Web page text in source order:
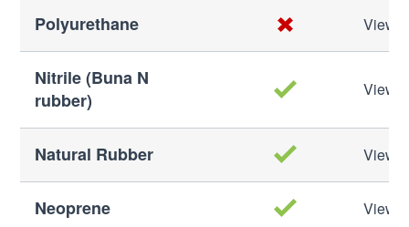
Polyurethane View
Nitrile (Buna N
rubber)
View
Natural Rubber View
Neoprene View